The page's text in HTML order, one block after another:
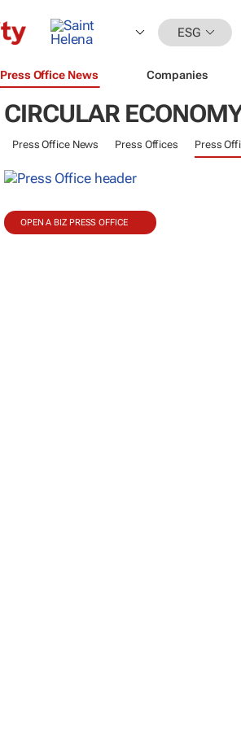
ESG
Press Office News Companies
CIRCULAR
Press Office News Press Offices Press
OPEN A BIZ PRESS OFFICE